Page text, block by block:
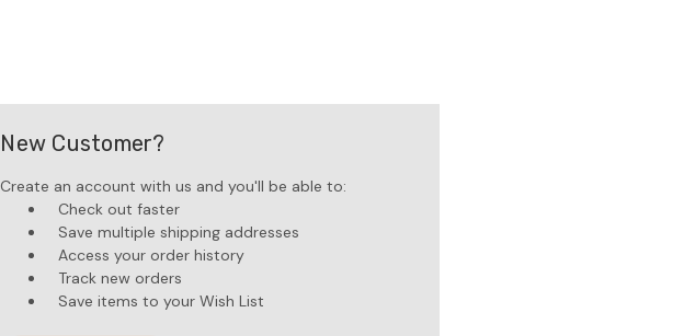
New Customer?
Create an account with us and you'll be able to:
Check out faster
Save multiple shipping addresses
Access your order history
Track new orders
Save items to your Wish List